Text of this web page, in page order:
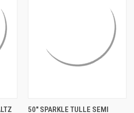
50" SPARKLE TULLE SEMI